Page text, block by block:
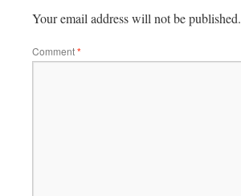
Your email address will not be published.
Comment*